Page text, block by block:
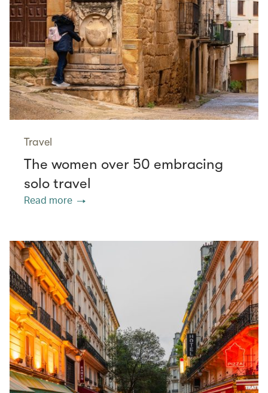
Travel
The women over 50 embracing
solo travel
Read more